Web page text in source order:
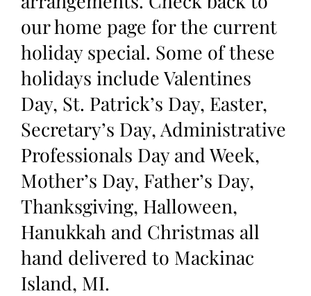
our home page for the current
holiday special. Some of these
holidays include Valentines
Day, St. Patrick’s Day, Easter,
Secretary’s Day, Administrative
Professionals Day and Week,
Mother’s Day, Father’s Day,
Thanksgiving, Halloween,
Hanukkah and Christmas all
hand delivered to Mackinac
Island, MI.